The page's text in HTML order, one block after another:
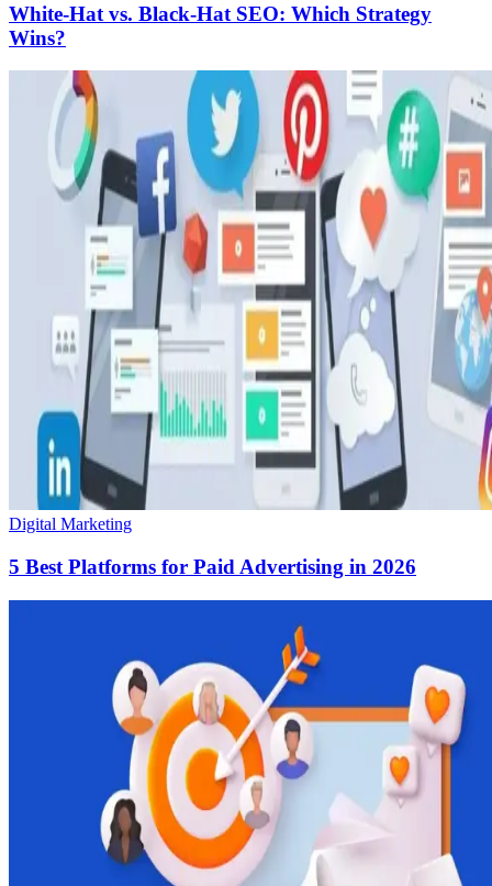
White-Hat vs. Black-Hat SEO: Which Strategy
Wins?
Digital Marketing
5 Best Platforms for Paid Advertising in 2026